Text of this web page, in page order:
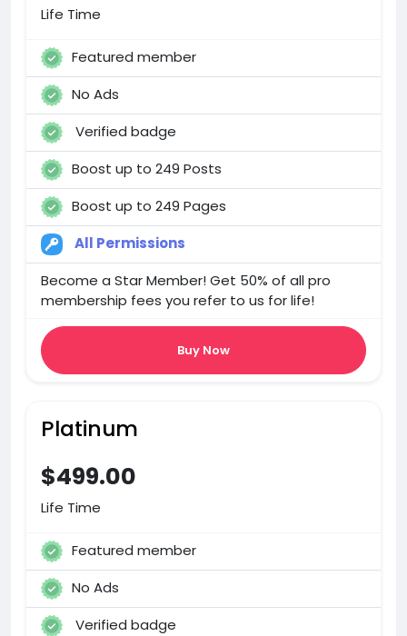
Life Time
Featured member
No Ads
Verified badge
Boost up to 249 Posts
Boost up to 249 Pages
All Permissions
Become a Star Member! Get 50% of all pro
membership fees you refer to us for life!
Buy Now
Platinum
$499.00
Life Time
Featured member
No Ads
Verified badge